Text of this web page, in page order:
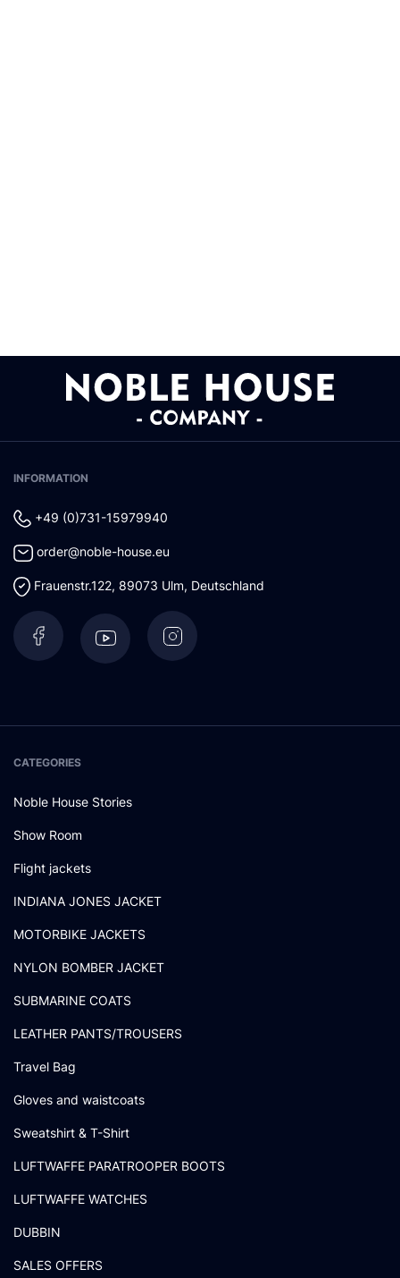
INFORMATION
+49 (0)731-15979940
order@noble-house.eu
Frauenstr.122, 89073 Ulm, Deutschland
CATEGORIES
Noble House Stories
Show Room
Flight jackets
INDIANA JONES JACKET
MOTORBIKE JACKETS
NYLON BOMBER JACKET
SUBMARINE COATS
LEATHER PANTS/TROUSERS
Travel Bag
Gloves and waistcoats
Sweatshirt & T-Shirt
LUFTWAFFE PARATROOPER BOOTS
LUFTWAFFE WATCHES
DUBBIN
SALES OFFERS